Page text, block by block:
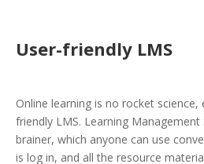
User-friendly LMS
Online learning is no rocket science,
friendly LMS. Learning
brainer, which anyone can use
is log in, and all the resource